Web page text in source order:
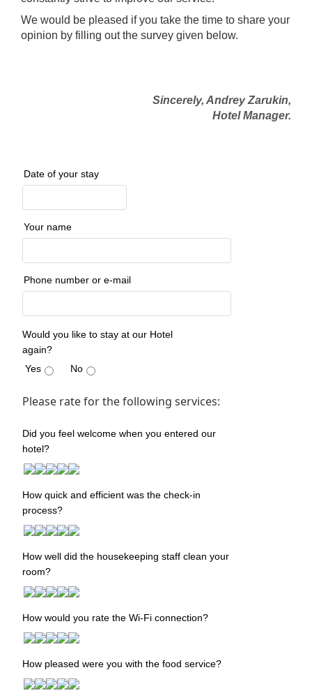
We would be pleased if you take the time to share your
opinion by filling out the survey given below.
Sincerely, Andrey Zarukin,
Hotel Manager.
Date of your stay
Your name
Phone number or e-mail
Would you like to stay at our Hotel
again?
Yes
No
Please rate for the following services:
Did you feel welcome when you entered our
hotel?
How quick and efficient was the check-in
process?
How well did the housekeeping staff clean your
room?
How would you rate the Wi-Fi connection?
How pleased were you with the food service?